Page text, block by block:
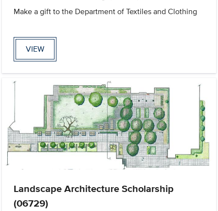
Make a gift to the Department of Textiles and Clothing
VIEW
Landscape Architecture Scholarship
(06729)